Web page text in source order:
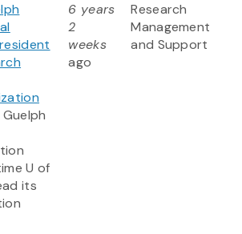
U of
its
6 years
2
weeks
ago
Research
Management
and Support